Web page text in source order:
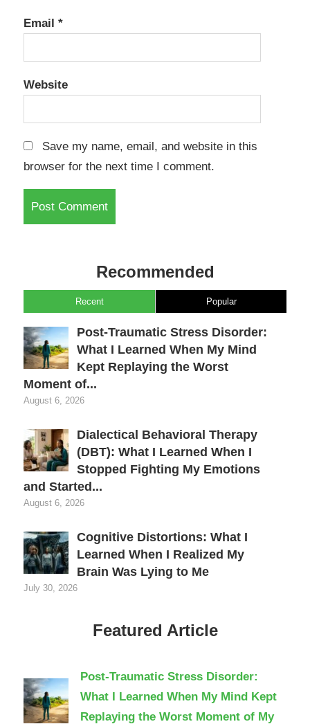
Email *
Website
Save my name, email, and website in this
browser for the next time I comment.
Recommended
Recent Popular
Post-Traumatic Stress Disorder:
What I Learned When My Mind
Kept Replaying the Worst
Moment of...
August 6, 2026
Dialectical Behavioral Therapy
(DBT): What I Learned When I
Stopped Fighting My Emotions
and Started...
August 6, 2026
Cognitive Distortions: What I
Learned When I Realized My
Brain Was Lying to Me
July 30, 2026
Featured Article
Post-Traumatic Stress Disorder:
What I Learned When My Mind Kept
Replaying the Worst Moment of My